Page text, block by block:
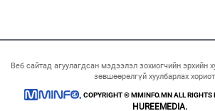
Веб сайтад агуулагдсан мэдээлэл зохиогчийн эрхийн
зөвшөөрөлгүй хуулбарлах
COPYRIGHT © MMINFO.MN ALL RIGHTS
HUREEMEDIA.